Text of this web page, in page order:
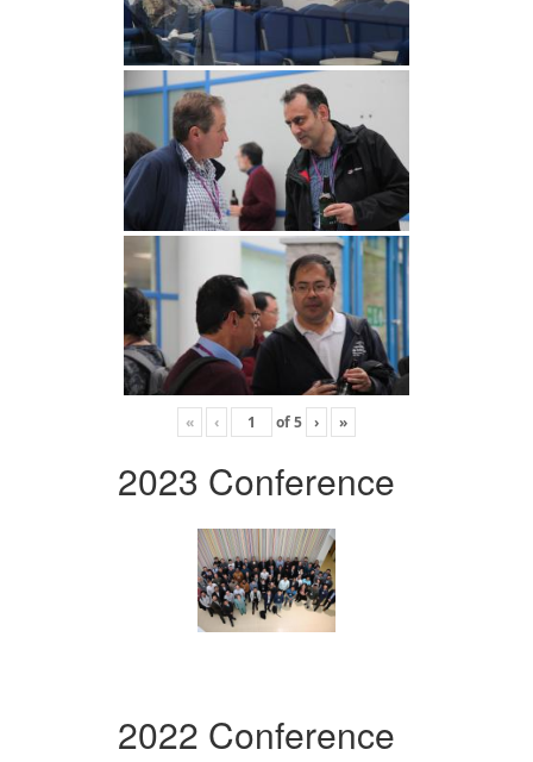
« ‹ of5 › »
2023 Conference
2022 Conference